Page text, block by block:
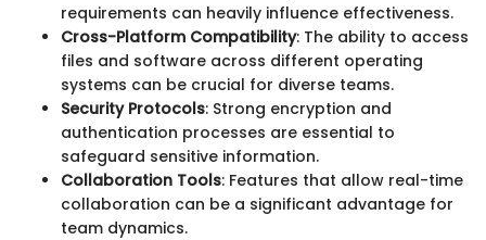
requirements can heavily influence effectiveness.
Cross-Platform Compatibility: The ability to access
files and software across different operating
systems can be crucial for diverse teams.
Security Protocols: Strong encryption and
authentication processes are essential to
safeguard sensitive information.
Collaboration Tools: Features that allow real-time
collaboration can be a significant advantage for
team dynamics.